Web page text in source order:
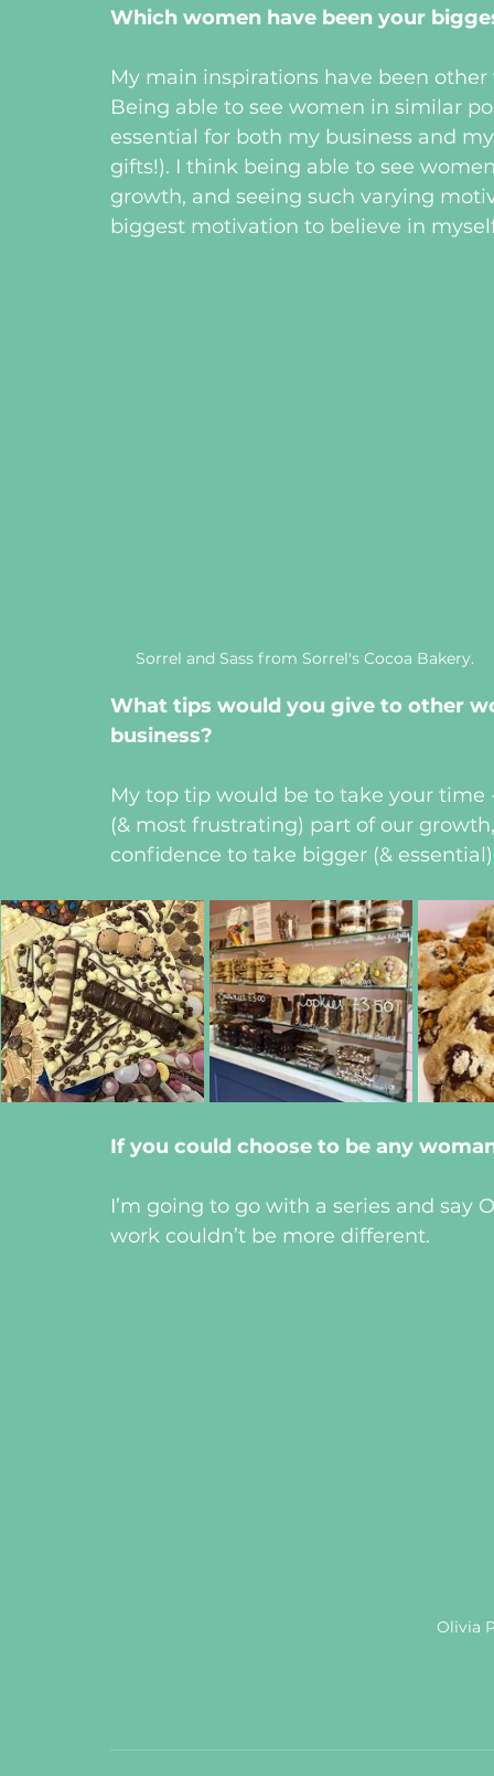
Which women have been your
My main inspirations have been
Being able to see women in similar
essential for both my business and
gifts!). I think being able to see
growth, and seeing such varying
biggest motivation to believe in
Sorrel and Sass from Sorrel's Cocoa Bakery.
What tips would you give to other
business?
My top tip would be to take your
(& most frustrating) part of our
confidence to take bigger (&
If you could choose to be any
I’m going to go with a series and say
work couldn’t be more different.
Olivia